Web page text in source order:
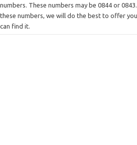
numbers. These numbers may be 0844 or
these numbers, we will do the best to offer
can find it.